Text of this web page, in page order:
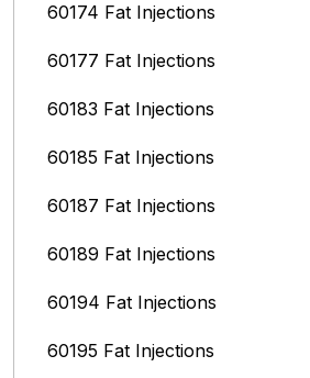
60174 Fat Injections
60177 Fat Injections
60183 Fat Injections
60185 Fat Injections
60187 Fat Injections
60189 Fat Injections
60194 Fat Injections
60195 Fat Injections